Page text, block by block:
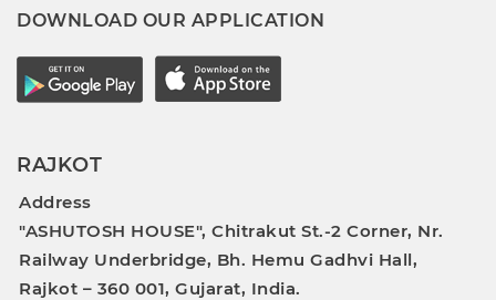
DOWNLOAD OUR APPLICATION
RAJKOT
Address
"ASHUTOSH HOUSE", Chitrakut St.-2 Corner, Nr.
Railway Underbridge, Bh. Hemu Gadhvi Hall,
Rajkot – 360 001, Gujarat, India.